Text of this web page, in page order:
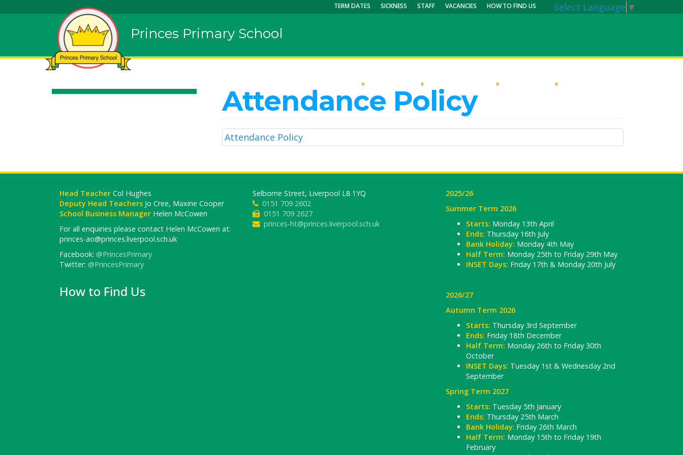
TERM DATES SICKNESS STAFF VACANCIES HOW TO FIND US Select Language ▼
Princes Primary School
Attendance Policy
Attendance Policy
Head Teacher Col Hughes
Deputy Head Teachers Jo Cree, Maxine Cooper
School Business Manager Helen McCowen
For all enquiries please contact Helen McCowen at:
princes-ao@princes.liverpool.sch.uk
Facebook: @PrincesPrimary
Twitter: @PrincesPrimary
Selborne Street, Liverpool L8 1YQ
0151 709 2602
0151 709 2627
princes-ht@princes.liverpool.sch.uk
How to Find Us
2025/26
Summer Term 2026
Starts: Monday 13th April
Ends: Thursday 16th July
Bank Holiday: Monday 4th May
Half Term: Monday 25th to Friday 29th May
INSET Days: Friday 17th & Monday 20th July
2026/27
Autumn Term 2026
Starts: Thursday 3rd September
Ends: Friday 18th December
Half Term: Monday 26th to Friday 30th
October
INSET Days: Tuesday 1st & Wednesday 2nd
September
Spring Term 2027
Starts: Tuesday 5th January
Ends: Thursday 25th March
Bank Holiday: Friday 26th March
Half Term: Monday 15th to Friday 19th
February